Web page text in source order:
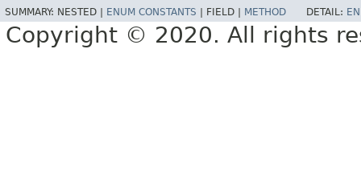
SUMMARY: NESTED | ENUM CONSTANTS FIELD | METHOD DETAIL:
Copyright © 2020. All rights